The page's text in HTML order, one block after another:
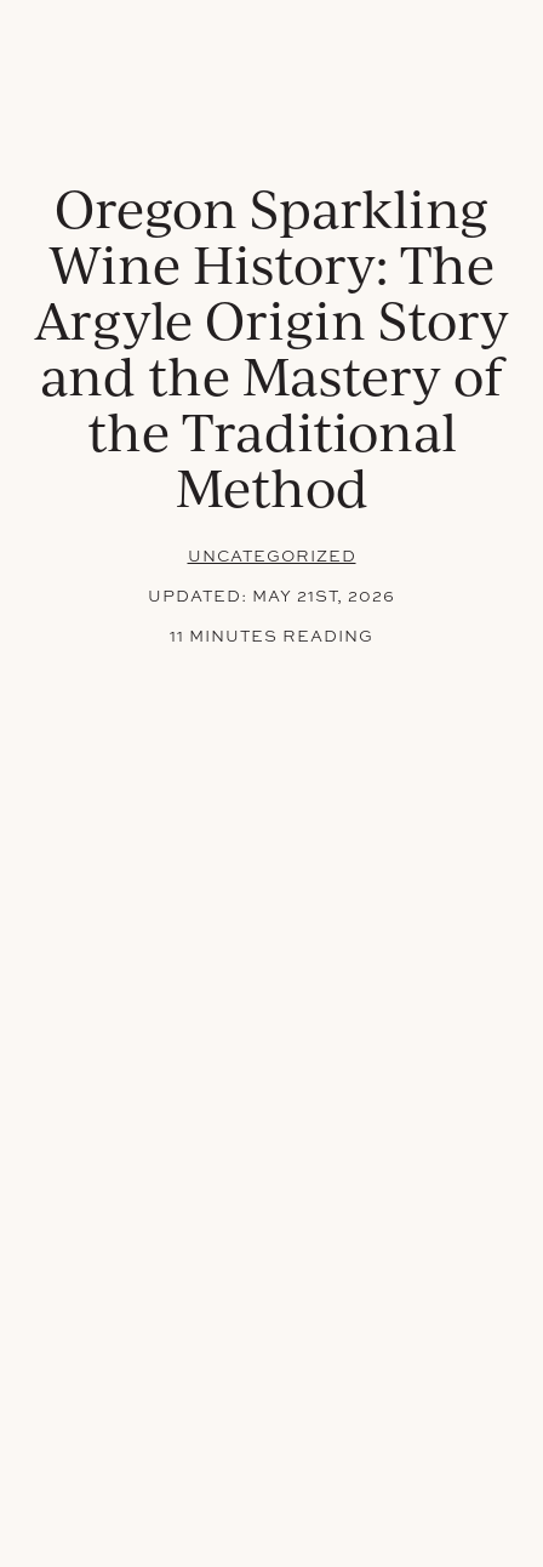
Oregon Sparkling
Wine History: The
Argyle Origin Story
and the Mastery of
the Traditional
Method
UNCATEGORIZED
UPDATED: MAY 21ST, 2026
11 MINUTES READING